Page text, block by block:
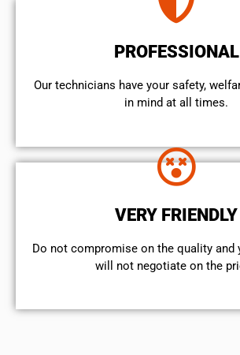
PROFESSIONAL
Our technicians have your safety,
in mind at all times.
VERY FRIENDLY
​Do not compromise on the quality and
will not negotiate on the